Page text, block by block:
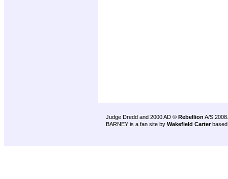
Judge Dredd and 2000 AD © Rebellion A/S 2008.
BARNEY is a fan site by Wakefield Carter